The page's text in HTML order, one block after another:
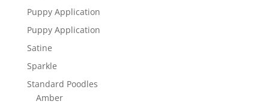
Puppy Application
Puppy Application
Satine
Sparkle
Standard Poodles
Amber